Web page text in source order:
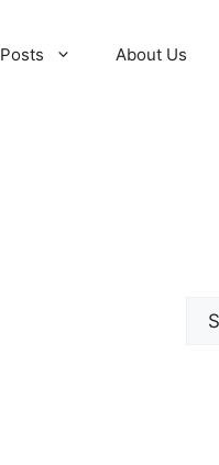
Posts About Us